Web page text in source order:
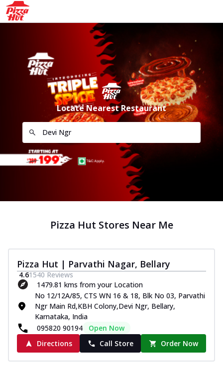
Locate Nearest Restaurant
Pizza Hut Stores Near Me
Pizza Hut | Parvathi Nagar, Bellary
4.61540 Reviews
1479.81 kms from your Location
No 12/12A/85, CTS WN 16 & 18, Blk No 03, Parvathi
Ngr Main Rd,KBH Colony,Devi Ngr, Bellary,
Karnataka, India
095820 90194
Open Now
Directions
Call Store Order Now